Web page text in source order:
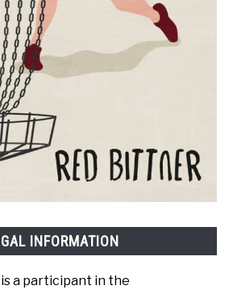
INFORMATION
a participant in the